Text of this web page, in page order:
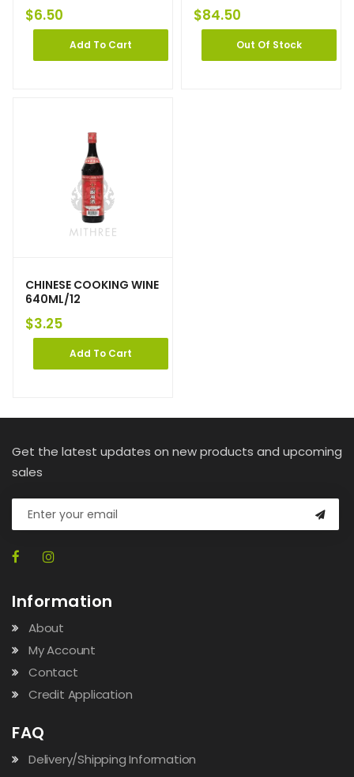
$6.50
Add To Cart
$84.50
Out Of Stock
CHINESE COOKING WINE
640ML/12
$3.25
Add To Cart
Get the latest updates on new products and upcoming
sales
Information
About
My Account
Contact
Credit Application
FAQ
Delivery/Shipping Information